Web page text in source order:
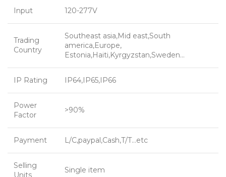
Input 120-277V
Trading
Country
Southeast asia,Mid east,South
america,Europe,
Estonia,Haiti,Kyrgyzstan,Sweden…
IP Rating IP64,IP65,IP66
Power
Factor
>90%
Payment L/C,paypal,Cash,T/T…etc
Selling
Units
Single item